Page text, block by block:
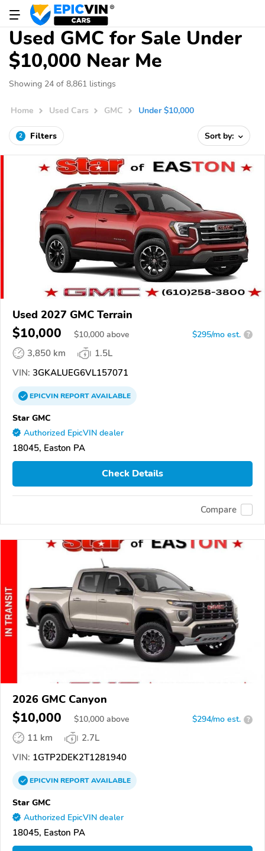
Used GMC for Sale Under
$10,000 Near Me
Showing 24 of 8,861 listings
Home Used Cars GMC Under $10,000
2 Filters Sort by:
Used 2027 GMC Terrain
$10,000 $10,000 above $295/mo est. ?
3,850 km
1.5L
VIN: 3GKALUEG6VL157071
EPICVINREPORTAVAILABLE
Star GMC
Authorized EpicVIN dealer
18045, Easton PA
Check Details
Compare
2026 GMC Canyon
$10,000 $10,000 above $294/mo est. ?
11 km
2.7L
VIN: 1GTP2DEK2T1281940
EPICVINREPORTAVAILABLE
Star GMC
Authorized EpicVIN dealer
18045, Easton PA